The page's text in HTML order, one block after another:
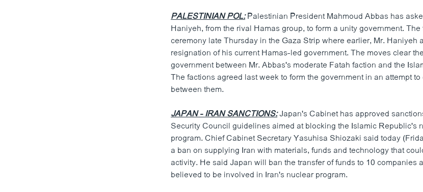
PALESTINIAN POL:Palestinian President Mahmoud Abbas has
Haniyeh, from the rival Hamas group, to form a unity government.
ceremony late Thursday in the Gaza Strip where earlier, Mr. Haniyeh
resignation of his current Hamas-led government. The moves clear
government between Mr. Abbas's moderate Fatah faction and the
The factions agreed last week to form the government in an attempt
between them.
JAPAN - IRAN SANCTIONS:Japan's Cabinet has approved
Security Council guidelines aimed at blocking the Islamic Republic's
program. Chief Cabinet Secretary Yasuhisa Shiozaki said today
a ban on supplying Iran with materials, funds and technology that
activity. He said Japan will ban the transfer of funds to 10 companies
believed to be involved in Iran's nuclear program.